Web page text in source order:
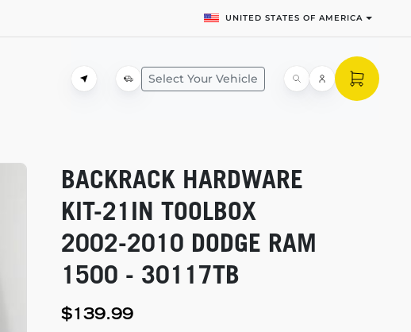
UNITED STATES OF AMERICA
Select Your Vehicle
BACKRACK HARDWARE
KIT-21IN TOOLBOX
2002-2010 DODGE RAM
1500 - 30117TB
$139.99